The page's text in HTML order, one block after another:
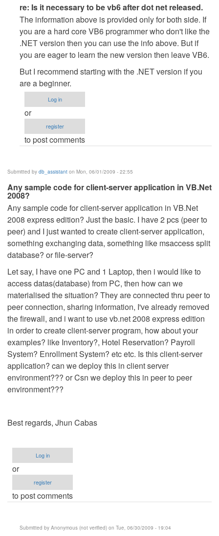
In
reply
to
Is
it
to
be
after
net
released.
Anonymous
verified)
re: Is it necessary to be vb6 after dot net released.
The information above is provided only for both side. If
you are a hard core VB6 programmer who don't like the
.NET version then you can use the info above. But if
you are eager to learn the new version then leave VB6.
But I recommend starting with the .NET version if you
are a beginner.
Log in
or
register
to post comments
Submitted by db_assistant on Mon, 06/01/2009 - 22:55
Any sample code for client-server application in VB.Net
2008?
Any sample code for client-server application in VB.Net
2008 express edition? Just the basic. I have 2 pcs (peer to
peer) and I just wanted to create client-server application,
something exchanging data, something like msaccess split
database? or file-server?
Let say, I have one PC and 1 Laptop, then i would like to
access datas(database) from PC, then how can we
materialised the situation? They are connected thru peer to
peer connection, sharing information, I've already removed
the firewall, and i want to use vb.net 2008 express edition
in order to create client-server program, how about your
examples? like Inventory?, Hotel Reservation? Payroll
System? Enrollment System? etc etc. Is this client-server
application? can we deploy this in client server
environment??? or Csn we deploy this in peer to peer
environment???
Best regards, Jhun Cabas
Log in
or
register
to post comments
Submitted by Anonymous (not verified) on Tue, 06/30/2009 - 19:04